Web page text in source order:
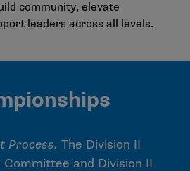
community, elevate
leaders across all levels.
Process. The Division II
Committee and Division II